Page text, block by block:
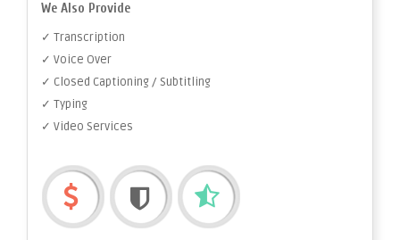
We Also Provide
✓ Transcription
✓ Voice Over
✓ Closed Captioning / Subtitling
✓ Typing
✓ Video Services